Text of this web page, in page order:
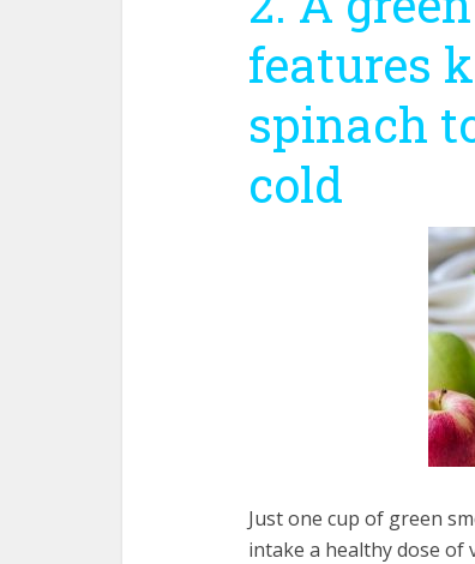
features
spinach
cold
Just one cup of green
intake a healthy dose of